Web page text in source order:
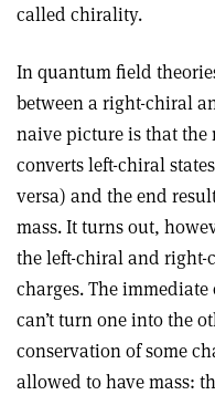
called chirality.
In quantum field
between a right-chiral
naive picture is that
converts left-chiral
versa) and the end
mass. It turns out,
the left-chiral and
charges. The
can’t turn one into the
conservation of some
allowed to have mass: